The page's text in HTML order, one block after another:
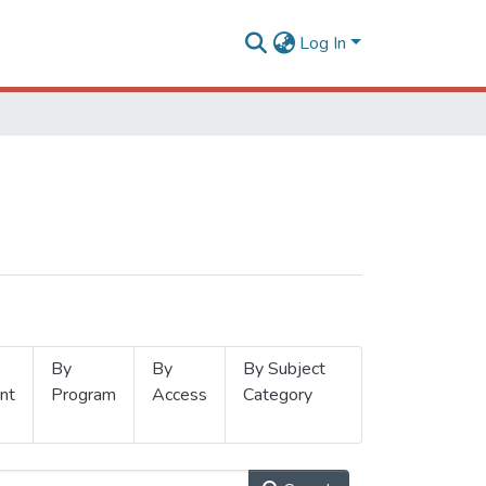
Log In
By
Program
By
Access
By Subject
Category